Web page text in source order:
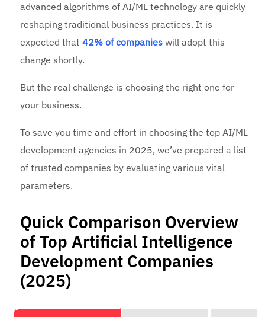
advanced algorithms of AI/ML technology are quickly
reshaping traditional business practices. It is
expected that42% of companies will adopt this
change shortly.
But the real challenge is choosing the right one for
your business.
To save you time and effort in choosing the top AI/ML
development agencies in 2025, we’ve prepared a list
of trusted companies by evaluating various vital
parameters.
Quick Comparison Overview
of Top Artificial Intelligence
Development Companies
(2025)